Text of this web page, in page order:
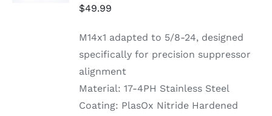
$49.99
M14x1 adapted to 5/8-24, designed
specifically for precision suppressor
alignment
Material: 17-4PH Stainless Steel
Coating: PlasOx Nitride Hardened